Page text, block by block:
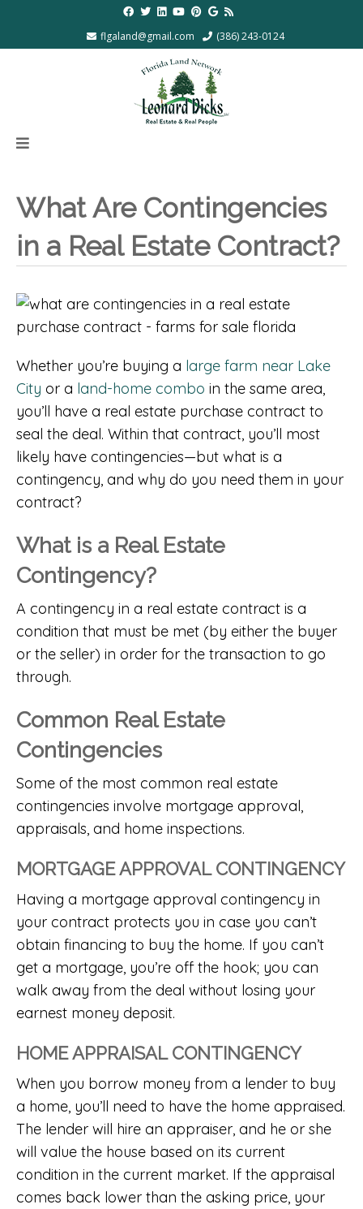
flgaland@gmail.com (386) 243-0124
What Are Contingencies
in a Real Estate Contract?
Whether you’re buying a large farm near Lake
City or a land-home combo in the same area,
you’ll have a real estate purchase contract to
seal the deal. Within that contract, you’ll most
likely have contingencies—but what is a
contingency, and why do you need them in your
contract?
What is a Real Estate
Contingency?
A contingency in a real estate contract is a
condition that must be met (by either the buyer
or the seller) in order for the transaction to go
through.
Common Real Estate
Contingencies
Some of the most common real estate
contingencies involve mortgage approval,
appraisals, and home inspections.
MORTGAGE APPROVAL CONTINGENCY
Having a mortgage approval contingency in
your contract protects you in case you can’t
obtain financing to buy the home. If you can’t
get a mortgage, you’re off the hook; you can
walk away from the deal without losing your
earnest money deposit.
HOME APPRAISAL CONTINGENCY
When you borrow money from a lender to buy
a home, you’ll need to have the home appraised.
The lender will hire an appraiser, and he or she
will value the house based on its current
condition in the current market. If the appraisal
comes back lower than the asking price, your